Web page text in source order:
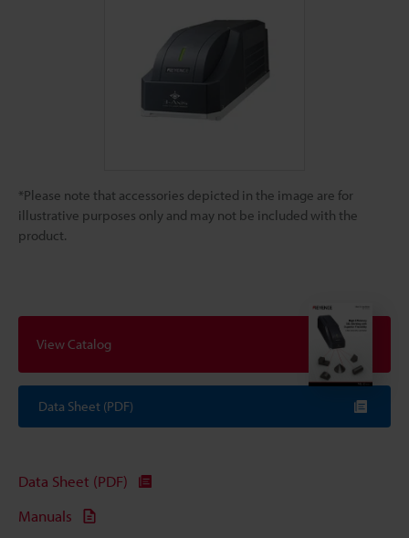
*Please note that accessories depicted in the image are for
illustrative purposes only and may not be included with the
product.
View Catalog
Data Sheet (PDF)
Data Sheet (PDF)
Manuals